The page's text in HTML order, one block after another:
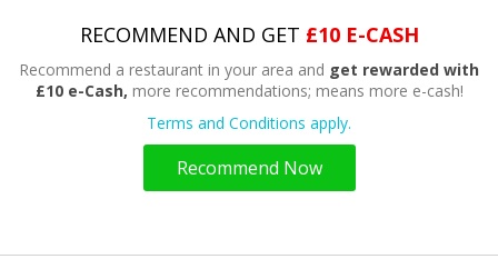
RECOMMEND AND GET £10 E-CASH
Recommend a restaurant in your area and get rewarded with
£10 e-Cash, more recommendations; means more e-cash!
Terms and Conditions apply.
Recommend Now